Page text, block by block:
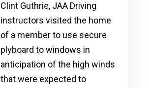
Clint Guthrie, JAA Driving
instructors visited the home
of a member to use secure
plyboard to windows in
anticipation of the high winds
that were expected to